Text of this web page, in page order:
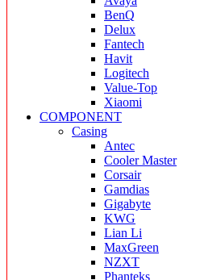
BenQ
Delux
Fantech
Havit
Logitech
Value-Top
Xiaomi
COMPONENT
Casing
Antec
Cooler Master
Corsair
Gamdias
Gigabyte
KWG
Lian Li
MaxGreen
NZXT
Phanteks